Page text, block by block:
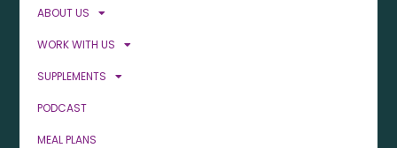
ABOUT US
WORK WITH US
SUPPLEMENTS
PODCAST
MEAL PLANS